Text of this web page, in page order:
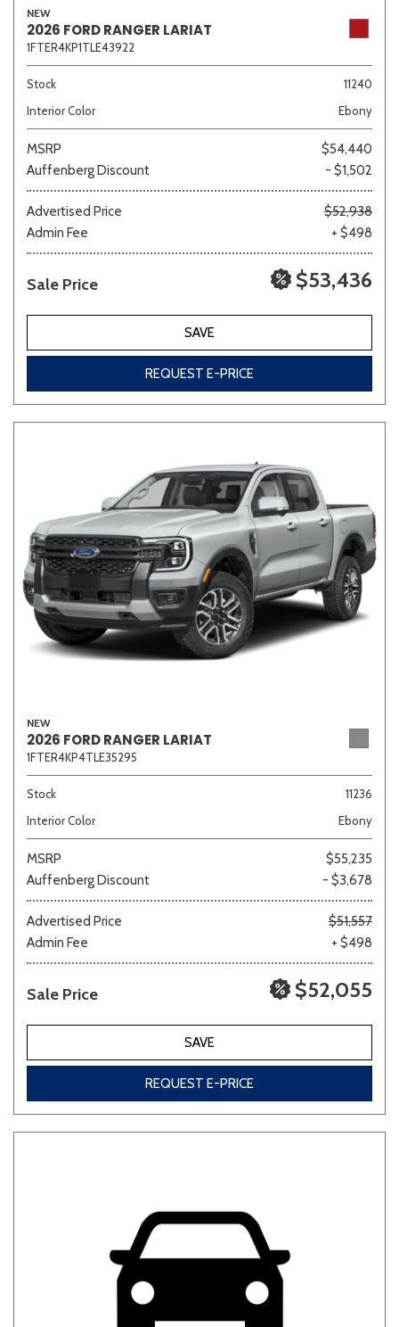
Beige Brown Gold
Green Orange
White Yellow
691 matching vehicles found!
VIEW MATCHES
NEW
2026 FORD RANGER LARIAT
1FTER4KP1TLE43922
Stock
11240
Interior Color
Ebony
MSRP
$54,440
Auffenberg Discount
- $1,502
Advertised Price
$52,938
Admin Fee
+ $498
Sale Price $53,436
SAVE
REQUEST E-PRICE
NEW
2026 FORD RANGER LARIAT
1FTER4KP4TLE35295
Stock
11236
Interior Color
Ebony
MSRP
$55,235
Auffenberg Discount
- $3,678
Advertised Price
$51,557
Admin Fee
+ $498
Sale Price $52,055
SAVE
REQUEST E-PRICE